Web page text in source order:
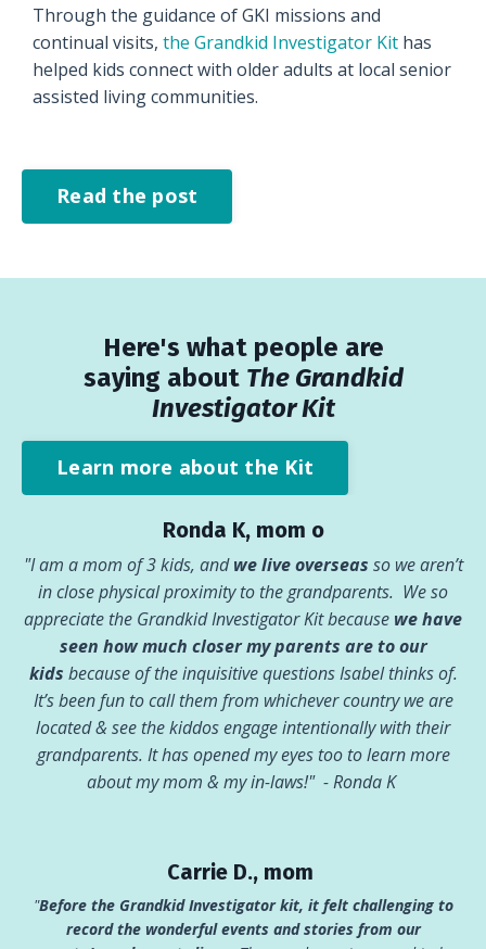
Through the guidance of GKI missions and
continual visits, the Grandkid Investigator Kit has
helped kids connect with older adults at local senior
assisted living communities.
Read the post
Here's what people are
saying about The Grandkid
Investigator Kit
Learn more about the Kit
Ronda K, mom o
"I am a mom of 3 kids, and we live overseas so we aren’t
in close physical proximity to the grandparents. We so
appreciate the Grandkid Investigator Kit because we have
seen how much closer my parents are to our
kids because of the inquisitive questions Isabel thinks of.
It’s been fun to call them from whichever country we are
located & see the kiddos engage intentionally with their
grandparents. It has opened my eyes too to learn more
about my mom & my in-laws!" - Ronda K
Carrie D., mom
"Before the Grandkid Investigator kit, it felt challenging to
record the wonderful events and stories from our